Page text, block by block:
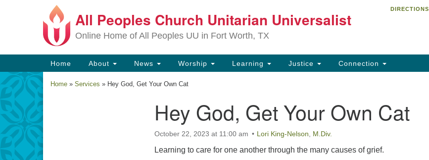
Search
for:
Google
Map
All Peoples Church Unitarian Universalist
Online Home of All Peoples UU in Fort Worth, TX
DIRECTIONS
Main
Navigation
Home About News Worship Learning Justice Connection
Home » Services » Hey God, Get Your Own Cat
Hey God, Get Your Own Cat
October 22, 2023 at 11:00 am Lori King-Nelson M.Div.
Learning to care for one another through the many causes of grief.